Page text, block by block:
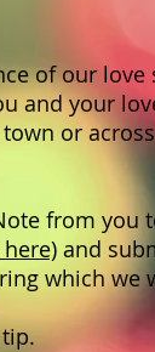
of our
and your
or
from you
and
which we
tip.